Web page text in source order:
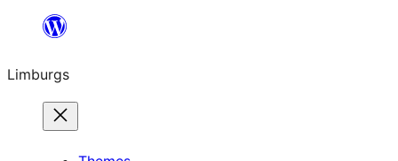
content
Limburgs